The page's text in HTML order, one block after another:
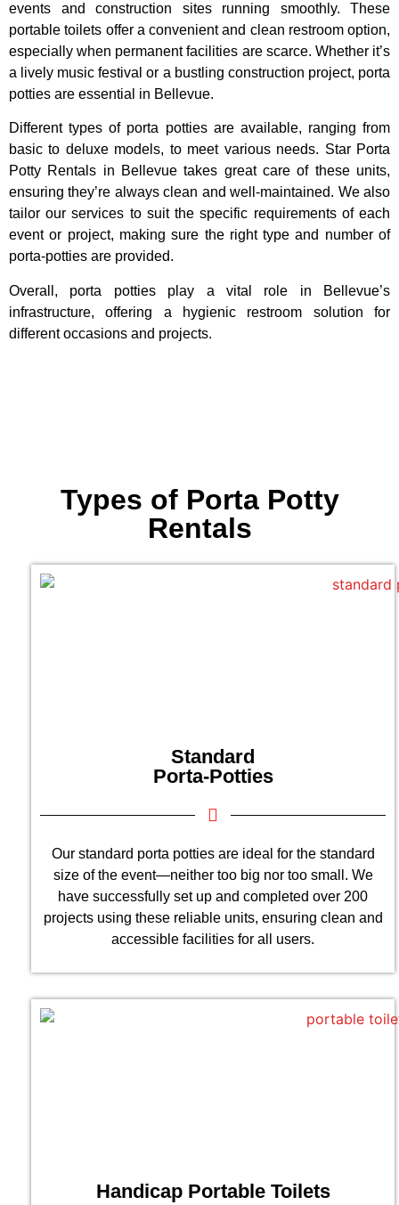
events and construction sites running smoothly. These
portable toilets offer a convenient and clean restroom option,
especially when permanent facilities are scarce. Whether it’s
a lively music festival or a bustling construction project, porta
potties are essential in Bellevue.
Different types of porta potties are available, ranging from
basic to deluxe models, to meet various needs. Star Porta
Potty Rentals in Bellevue takes great care of these units,
ensuring they’re always clean and well-maintained. We also
tailor our services to suit the specific requirements of each
event or project, making sure the right type and number of
porta-potties are provided.
Overall, porta potties play a vital role in Bellevue’s
infrastructure, offering a hygienic restroom solution for
different occasions and projects.
Types of Porta Potty
Rentals
Standard
Porta-Potties
Our standard porta potties are ideal for the standard
size of the event—neither too big nor too small. We
have successfully set up and completed over 200
projects using these reliable units, ensuring clean and
accessible facilities for all users.
Handicap Portable Toilets